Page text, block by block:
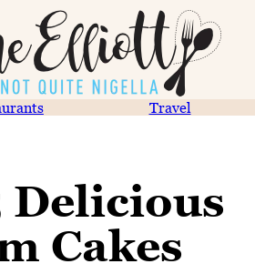
Travel
Delicious
Cakes